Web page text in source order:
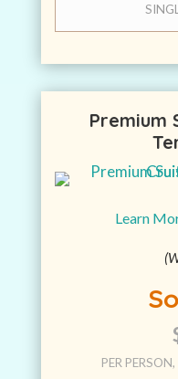
Premium
Learn
PER